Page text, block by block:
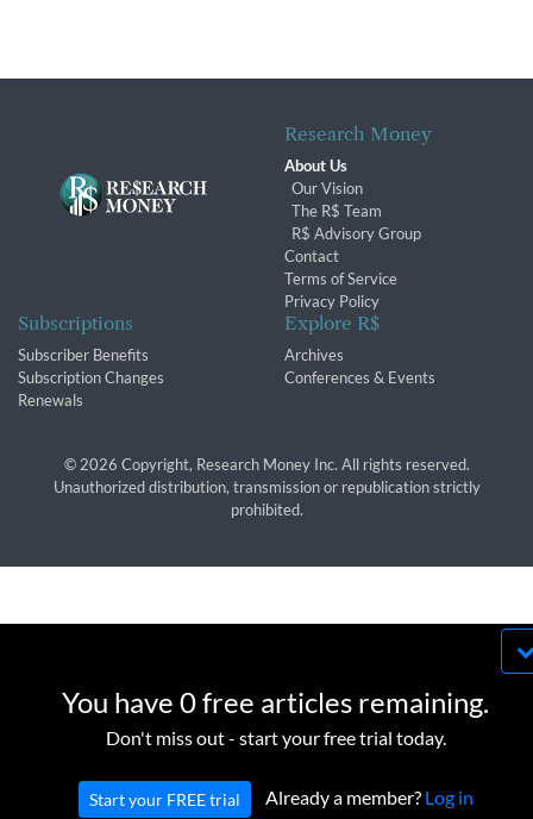
You have 0 free articles remaining.
Don't miss out - start your free trial today.
Start your FREE trial Already a member? Log in
Research Money
About Us
Our Vision
The R$ Team
R$ Advisory Group
Contact
Terms of Service
Privacy Policy
Subscriptions
Subscriber Benefits
Subscription Changes
Renewals
Explore R$
Archives
Conferences & Events
© 2026 Copyright, Research Money Inc. All rights reserved.
Unauthorized distribution, transmission or republication strictly
prohibited.
cookies. We use cookies to provide you with a
effectively in accordance with ourPrivacy Policy
Terms of Service.